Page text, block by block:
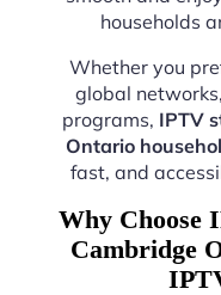
households
Whether you
global
programs, IPTV
Ontario
fast, and
Why Choose
Cambridge